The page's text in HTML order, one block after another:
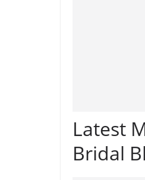
Latest
Bridal